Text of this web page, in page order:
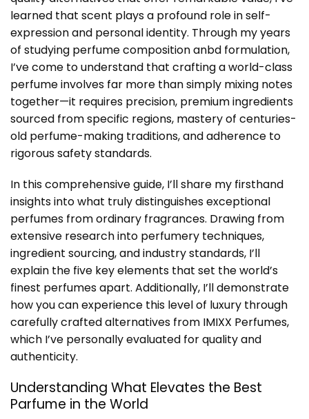
learned that scent plays a profound role in self-
expression and personal identity. Through my years
of studying perfume composition anbd formulation,
I’ve come to understand that crafting a world-class
perfume involves far more than simply mixing notes
together—it requires precision, premium ingredients
sourced from specific regions, mastery of centuries-
old perfume-making traditions, and adherence to
rigorous safety standards.
In this comprehensive guide, I’ll share my firsthand
insights into what truly distinguishes exceptional
perfumes from ordinary fragrances. Drawing from
extensive research into perfumery techniques,
ingredient sourcing, and industry standards, I’ll
explain the five key elements that set the world’s
finest perfumes apart. Additionally, I’ll demonstrate
how you can experience this level of luxury through
carefully crafted alternatives from IMIXX Perfumes,
which I’ve personally evaluated for quality and
authenticity.
Understanding What Elevates the Best
Parfume in the World